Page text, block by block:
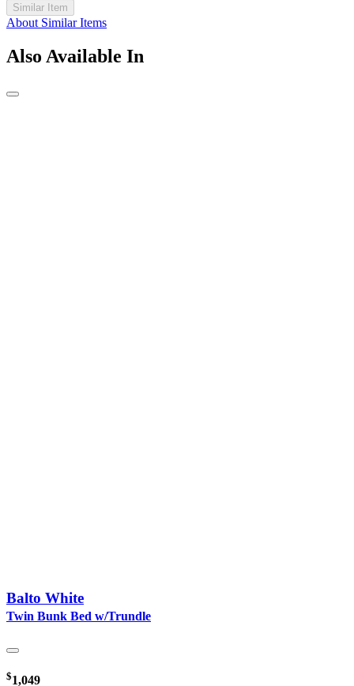
Similar Item
About Similar Items
Also Available In
Balto White
Twin Bunk Bed w/Trundle
$1,049